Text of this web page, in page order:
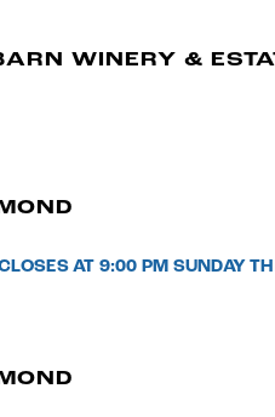
WINERY &
AT 9:00 PM SUNDAY